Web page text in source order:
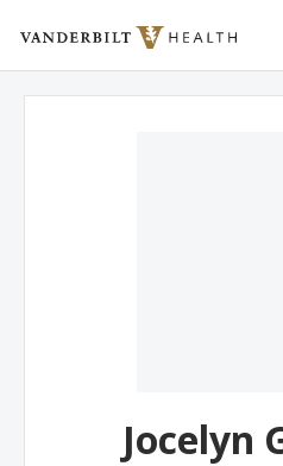
Vanderbilt Health
Jocelyn